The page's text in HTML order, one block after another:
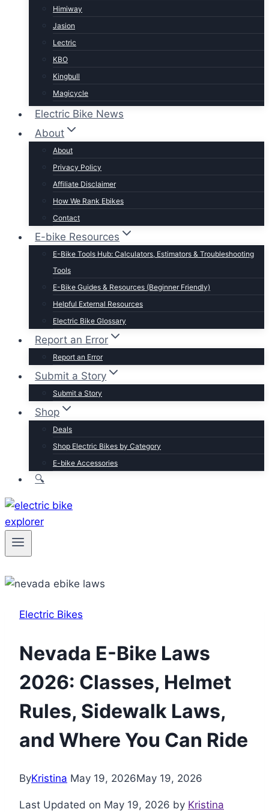
Himiway
Jasion
Lectric
KBO
Kingbull
Magicycle
Mokwheel
Puckipuppy
Ride1UP
Specialized
Talon
Vivi
Browse by Brand
Electric Bike News
About
About
Privacy Policy
Affiliate Disclaimer
How We Rank Ebikes
Contact
E-bike Resources
E-Bike Tools Hub: Calculators, Estimators & Troubleshooting
Tools
E-Bike Guides & Resources (Beginner Friendly)
Helpful External Resources
Electric Bike Glossary
Report an Error
Report an Error
Submit a Story
Submit a Story
Shop
Deals
Shop Electric Bikes by Category
E-bike Accessories
🔍
Electric Bikes
Nevada E-Bike Laws
2026: Classes, Helmet
Rules, Sidewalk Laws,
and Where You Can Ride
ByKristina May 19, 2026May 19, 2026
Last Updated on May 19, 2026 by Kristina